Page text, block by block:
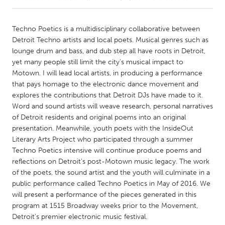
Amherstburg
Kingston
Kitchener-Waterloo
New Glasgow
Newmarket
Ottawa
South Shore
Toronto
MALAYSIA
Kuala Lumpur
NETHERLANDS
Rotterdam
Utrecht
Techno Poetics is a multidisciplinary collaborative between
Detroit Techno artists and local poets. Musical genres such as
lounge drum and bass, and dub step all have roots in Detroit,
yet many people still limit the city’s musical impact to
Motown. I will lead local artists, in producing a performance
that pays homage to the electronic dance movement and
explores the contributions that Detroit DJs have made to it.
Word and sound artists will weave research, personal narratives
of Detroit residents and original poems into an original
presentation. Meanwhile, youth poets with the InsideOut
Literary Arts Project who participated through a summer
Techno Poetics intensive will continue produce poems and
reflections on Detroit’s post-Motown music legacy. The work
of the poets, the sound artist and the youth will culminate in a
public performance called Techno Poetics in May of 2016. We
will present a performance of the pieces generated in this
program at 1515 Broadway weeks prior to the Movement,
Detroit's premier electronic music festival.